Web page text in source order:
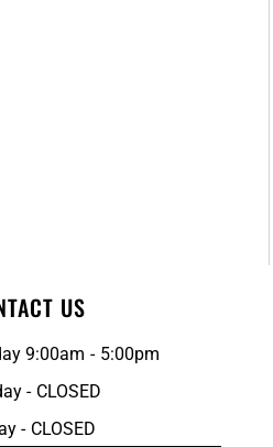
US
9:00am - 5:00pm
- CLOSED
- CLOSED